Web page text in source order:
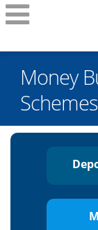
Money
Schemes